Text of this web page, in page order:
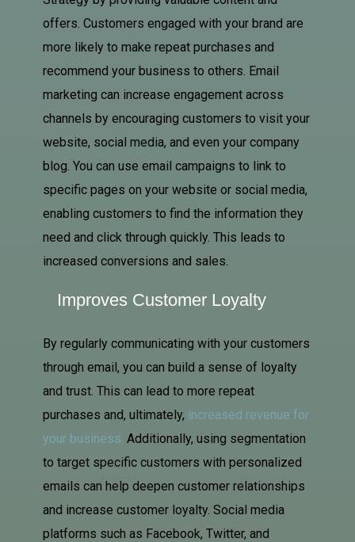
offers. Customers engaged with your brand are
more likely to make repeat purchases and
recommend your business to others. Email
marketing can increase engagement across
channels by encouraging customers to visit your
website, social media, and even your company
blog. You can use email campaigns to link to
specific pages on your website or social media,
enabling customers to find the information they
need and click through quickly. This leads to
increased conversions and sales.
Improves Customer Loyalty
By regularly communicating with your customers
through email, you can build a sense of loyalty
and trust. This can lead to more repeat
purchases and, ultimately, increased revenue for
your business. Additionally, using segmentation
to target specific customers with personalized
emails can help deepen customer relationships
and increase customer loyalty. Social media
platforms such as Facebook, Twitter, and